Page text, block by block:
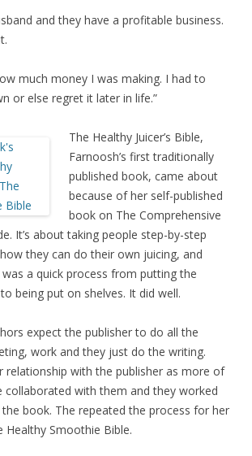
and they have a profitable business.
much money I was making. I had to
or else regret it later in life.”
The Healthy Juicer’s Bible,
Farnoosh’s first traditionally
published book, came about
because of her self-published
book on The Comprehensive
It’s about taking people step-by-step
they can do their own juicing, and
was a quick process from putting the
being put on shelves. It did well.
expect the publisher to do all the
work and they just do the writing.
relationship with the publisher as more of
collaborated with them and they worked
book. The repeated the process for her
Healthy Smoothie Bible.